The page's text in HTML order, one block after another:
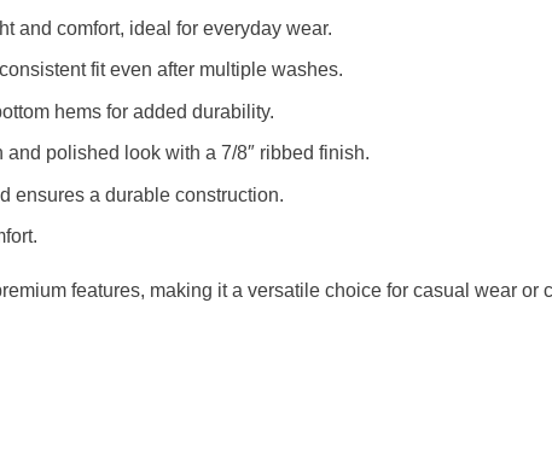
and comfort, ideal for everyday wear.
fit even after multiple washes.
hems for added durability.
and polished look with a 7/8″ ribbed finish.
ensures a durable construction.
features, making it a versatile choice for casual wear or